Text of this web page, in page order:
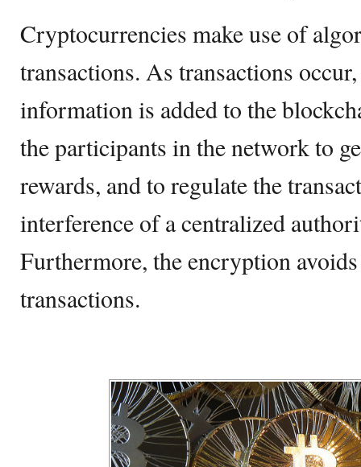
Cryptocurrencies make use of
transactions. As transactions
information is added to the
the participants in the network to
rewards, and to regulate the
interference of a centralized
Furthermore, the encryption
transactions.